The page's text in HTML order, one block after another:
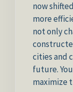
now
more
not only
cities and
future.
maximize